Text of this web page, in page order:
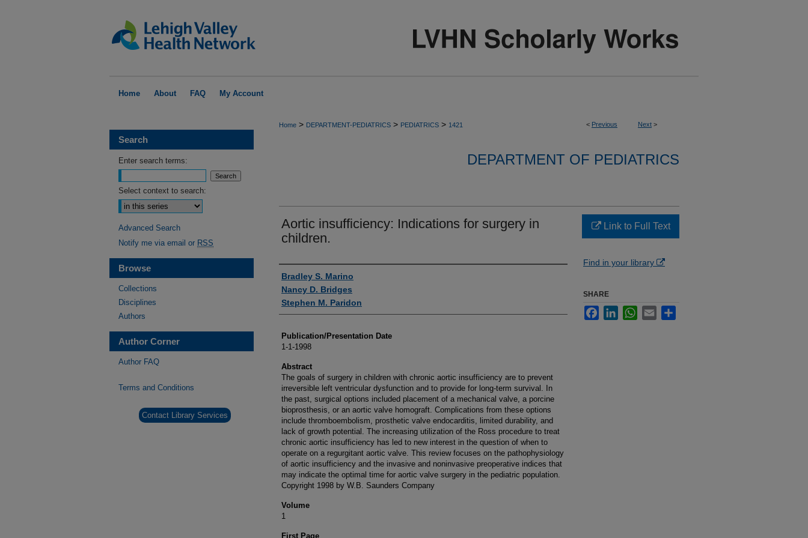
Home About FAQ My Account
< Previous Next >
Home > DEPARTMENT-PEDIATRICS > PEDIATRICS > 1421
DEPARTMENT OF PEDIATRICS
Aortic insufficiency: Indications for surgery in
children.
Authors
Bradley S. Marino
Nancy D. Bridges
Stephen M. Paridon
Publication/Presentation Date
1-1-1998
Abstract
The goals of surgery in children with chronic aortic insufficiency are to prevent
irreversible left ventricular dysfunction and to provide for long-term survival. In
the past, surgical options included placement of a mechanical valve, a porcine
bioprosthesis, or an aortic valve homograft. Complications from these options
include thromboembolism, prosthetic valve endocarditis, limited durability, and
lack of growth potential. The increasing utilization of the Ross procedure to treat
chronic aortic insufficiency has led to new interest in the question of when to
operate on a regurgitant aortic valve. This review focuses on the pathophysiology
of aortic insufficiency and the invasive and noninvasive preoperative indices that
may indicate the optimal time for aortic valve surgery in the pediatric population.
Copyright 1998 by W.B. Saunders Company
Volume
1
First Page
Link to Full Text
Find in your library
SHARE
FacebookLinkedInWhatsApp
Email
Search
Enter search terms:
Select context to search:
Advanced Search
Notify me via email or RSS
Browse
Collections
Disciplines
Authors
Author Corner
Author FAQ
Terms and Conditions
Contact Library Services